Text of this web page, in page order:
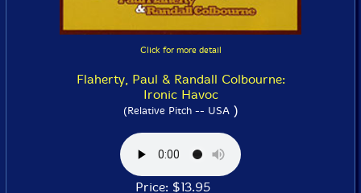
Click for more detail
Flaherty, Paul & Randall Colbourne:
Ironic Havoc
(Relative Pitch -- USA)
Price: $13.95